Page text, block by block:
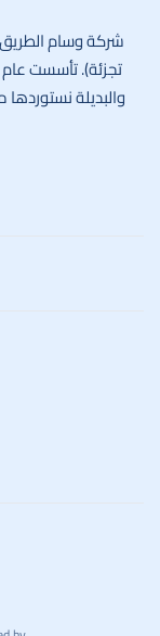
شركة وسام الطريق
والبديلة